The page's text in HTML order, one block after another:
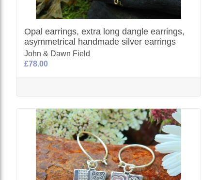
Opal earrings, extra long dangle earrings,
asymmetrical handmade silver earrings
John & Dawn Field
£78.00